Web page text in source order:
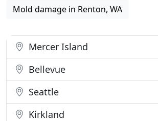
Mold damage in Renton, WA
Mercer Island
Bellevue
Seattle
Kirkland